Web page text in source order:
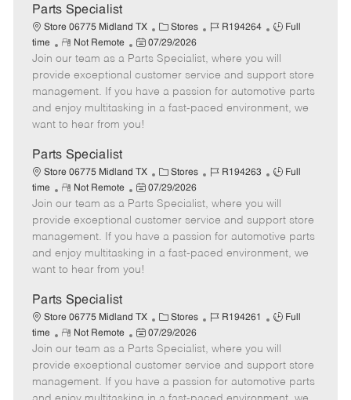
t
e
Parts Specialist
Store 06775 Midland TX
C
a
t
e
g
o
Stores
J
b
I
d
R194264
J
b
T
y
p
Full
time
R
e
m
o
t
e
Not Remote
P
o
s
t
e
d
t
e
07/29/2026
Join our team as a Parts Specialist, where you will
provide exceptional customer service and support store
management. If you have a passion for automotive parts
and enjoy multitasking in a fast-paced environment, we
want to hear from you!
Parts Specialist
Store 06775 Midland TX
C
a
t
e
g
o
Stores
J
b
I
d
R194263
J
b
T
y
p
Full
time
R
e
m
o
t
e
Not Remote
P
o
s
t
e
d
t
e
07/29/2026
Join our team as a Parts Specialist, where you will
provide exceptional customer service and support store
management. If you have a passion for automotive parts
and enjoy multitasking in a fast-paced environment, we
want to hear from you!
Parts Specialist
Store 06775 Midland TX
C
a
t
e
g
o
Stores
J
b
I
d
R194261
J
b
T
y
p
Full
time
R
e
m
o
t
Not Remote
P
o
s
t
e
07/29/2026
Join our team as a Parts Specialist, where you will
provide exceptional customer service and support store
management. If you have a passion for automotive parts